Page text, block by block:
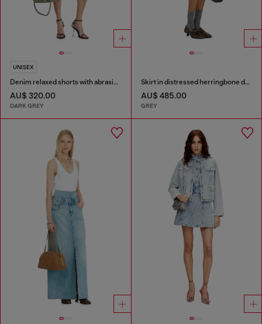
UNISEX
Denim relaxed shorts with abrasions
AU$ 320.00
DARK GREY
Skirt in distressed herringbone denim
AU$ 485.00
GREY